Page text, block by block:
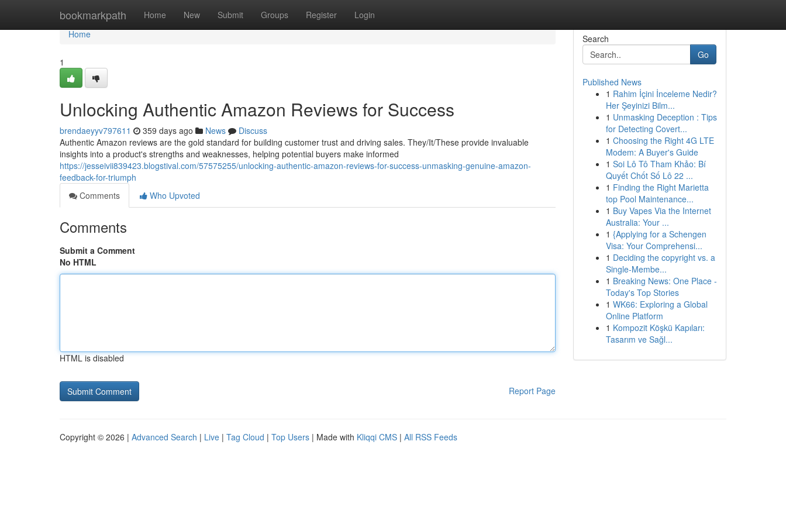
bookmarkpath Home New Submit Groups Register Login
Home
Home
1
Unlocking Authentic Amazon Reviews for Success
brendaeyyv797611 359 days ago News
Discuss
Authentic Amazon reviews are the gold standard for building customer trust and driving sales. They/It/These provide invaluable
insights into a product's strengths and weaknesses, helping potential buyers make informed
https://jesseivii839423.blogstival.com/57575255/unlocking-authentic-amazon-reviews-for-success-unmasking-genuine-amazon-
feedback-for-triumph
Comments
Who Upvoted
Comments
Submit a Comment
No HTML
HTML is disabled
Report Page
Search
Go
Published News
1 Rahim İçini İnceleme Nedir?
Her Şeyinizi Bilm...
1 Unmasking Deception : Tips
for Detecting Covert...
1 Choosing the Right 4G LTE
Modem: A Buyer's Guide
1 Soi Lô Tô Tham Khảo: Bí
Quyết Chốt Số Lô 22 ...
1 Finding the Right Marietta
top Pool Maintenance...
1 Buy Vapes Via the Internet
Australia: Your ...
1 {Applying for a Schengen
Visa: Your Comprehensi...
1 Deciding the copyright vs. a
Single-Membe...
1 Breaking News: One Place -
Today's Top Stories
1 WK66: Exploring a Global
Online Platform
1 Kompozit Köşkü Kapıları:
Tasarım ve Sağl...
Copyright © 2026 | Advanced Search | Live | Tag Cloud | Top Users | Made with Kliqqi CMS | All RSS Feeds